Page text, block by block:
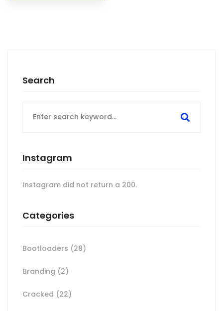
Search
for:
Instagram
Instagram did not return a 200.
Categories
Bootloaders (28)
Branding (2)
Cracked (22)